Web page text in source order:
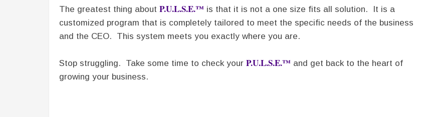
The greatest thing about P.U.L.S.E.™ is that it is not a one size fits all solution. It is a
customized program that is completely tailored to meet the specific needs of the business
and the CEO. This system meets you exactly where you are.
Stop struggling. Take some time to check your P.U.L.S.E.™ and get back to the heart of
growing your business.